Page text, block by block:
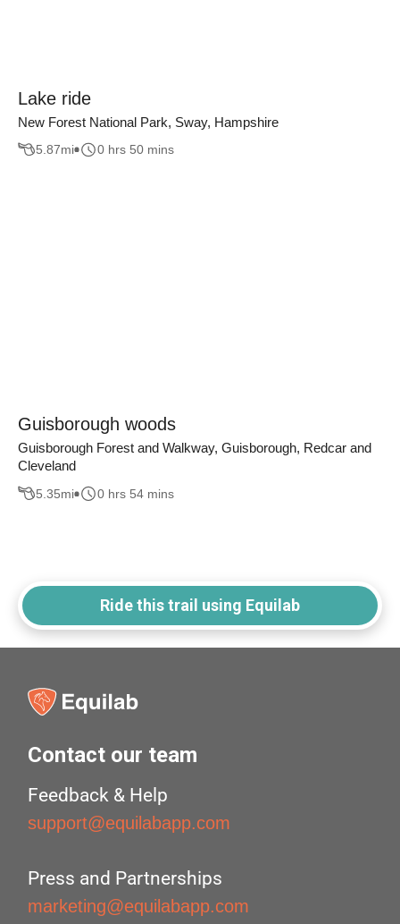
Lake ride
New Forest National Park, Sway, Hampshire
5.87mi 0 hrs 50 mins
Guisborough woods
Guisborough Forest and Walkway, Guisborough, Redcar and
Cleveland
5.35mi 0 hrs 54 mins
Ride this trail using Equilab
Contact our team
Feedback & Help
support@equilabapp.com
Press and Partnerships
marketing@equilabapp.com